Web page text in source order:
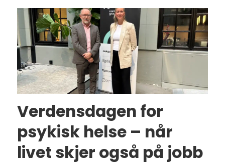
Verdensdagen for
psykisk helse – når
livet skjer også på jobb